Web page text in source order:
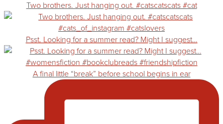
Two brothers. Just hanging out. #catscatscats #cat
Psst. Looking for a summer read? Might I suggest…
A final little “break” before school begins in ear